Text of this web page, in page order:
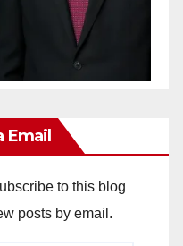
Email
to this blog
posts by email.